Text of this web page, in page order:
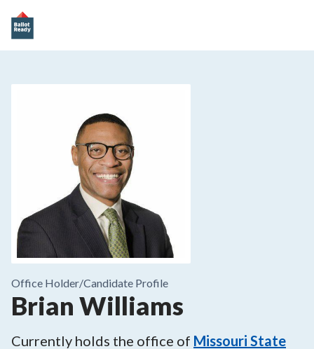
Office Holder/Candidate Profile
Brian Williams
Currently holds the office of Missouri State